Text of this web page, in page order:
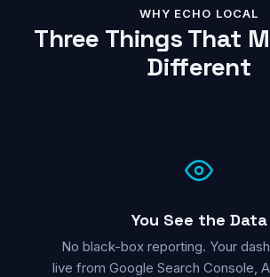
WHY ECHO LOCAL
Three Things That
Different
You See the Data
No black-box reporting. Your
live from Google Search Console,